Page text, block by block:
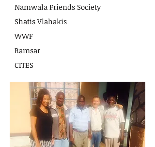
Namwala Friends Society
Shatis Vlahakis
WWF
Ramsar
CITES